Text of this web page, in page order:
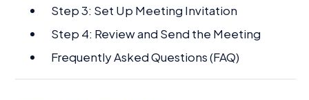
Step 3: Set Up Meeting Invitation
Step 4: Review and Send the Meeting
Frequently Asked Questions (FAQ)